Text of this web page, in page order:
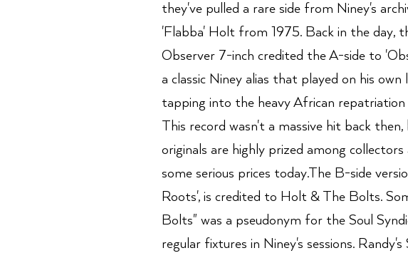
they've pulled a rare side from Niney's
'Flabba' Holt from 1975. Back in the day,
Observer 7-inch credited the A-side to
a classic Niney alias that played on his own
tapping into the heavy African
This record wasn't a massive hit back
originals are highly prized among
some serious prices today.The B-side
Roots', is credited to Holt & The Bolts.
Bolts" was a pseudonym for the Soul
regular fixtures in Niney's sessions. Randy's